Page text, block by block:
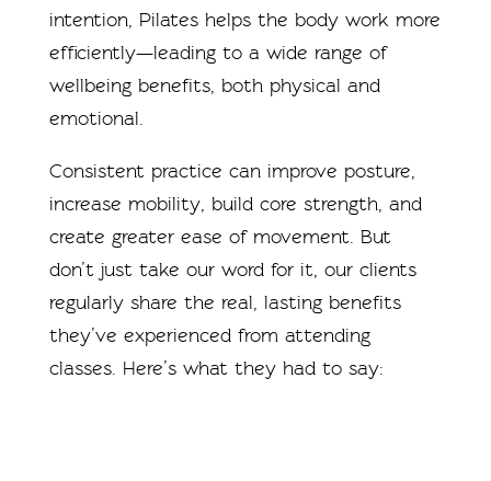
intention, Pilates helps the body work more
efficiently—leading to a wide range of
wellbeing benefits, both physical and
emotional.
Consistent practice can improve posture,
increase mobility, build core strength, and
create greater ease of movement. But
don’t just take our word for it, our clients
regularly share the real, lasting benefits
they’ve experienced from attending
classes. Here’s what they had to say: